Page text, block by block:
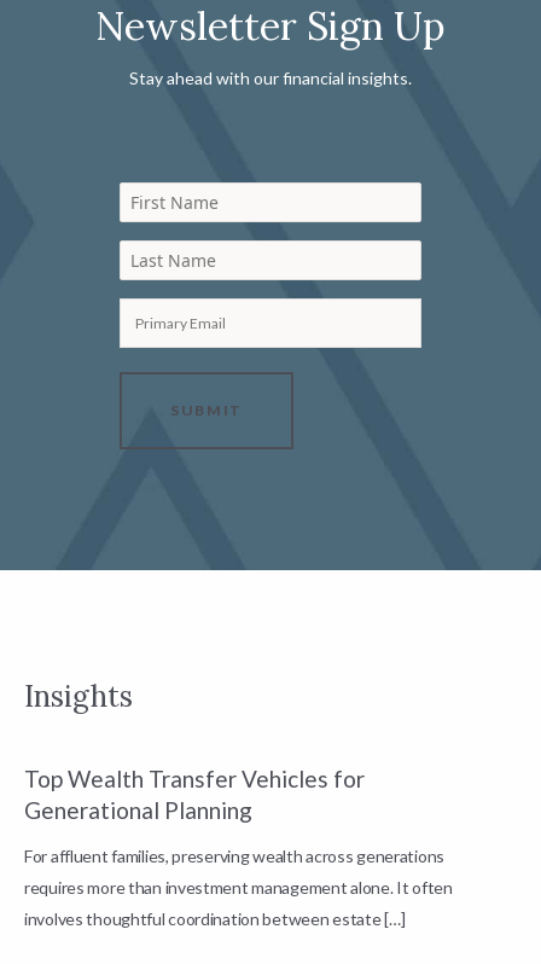
Newsletter Sign Up
Stay ahead with our financial insights.
First Name
Last Name
Primary Email
SUBMIT
Insights
Top Wealth Transfer Vehicles for
Generational Planning
For affluent families, preserving wealth across generations
requires more than investment management alone. It often
involves thoughtful coordination between estate […]